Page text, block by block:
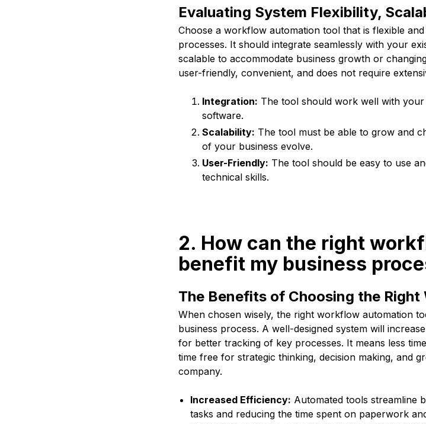
Evaluating System Flexibility,
Choose a workflow automation tool that is flexible
processes. It should integrate seamlessly with your
scalable to accommodate business growth or
user-friendly, convenient, and does not require
Integration: The tool should work well with your
software.
Scalability: The tool must be able to grow and
of your business evolve.
User-Friendly: The tool should be easy to use
technical skills.
2. How can the right
benefit my business
The Benefits of Choosing the
When chosen wisely, the right workflow automation
business process. A well-designed system will
for better tracking of key processes. It means less
time free for strategic thinking, decision making, and
company.
Increased Efficiency: Automated tools streamline
tasks and reducing the time spent on paperwork